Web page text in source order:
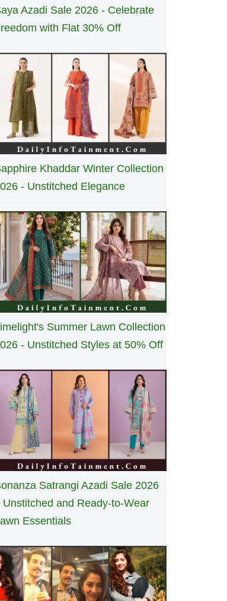
Azadi Sale 2026 - Celebrate
with Flat 30% Off
Khaddar Winter Collection
- Unstitched Elegance
Summer Lawn Collection
- Unstitched Styles at 50% Off
Satrangi Azadi Sale 2026
Unstitched and Ready-to-Wear
Essentials